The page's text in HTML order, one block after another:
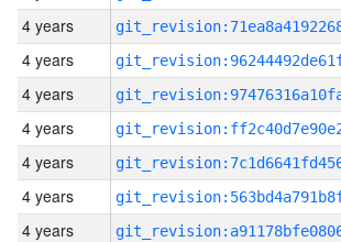
4 years
4 years
4 years
4 years
4 years
4 years
4 years